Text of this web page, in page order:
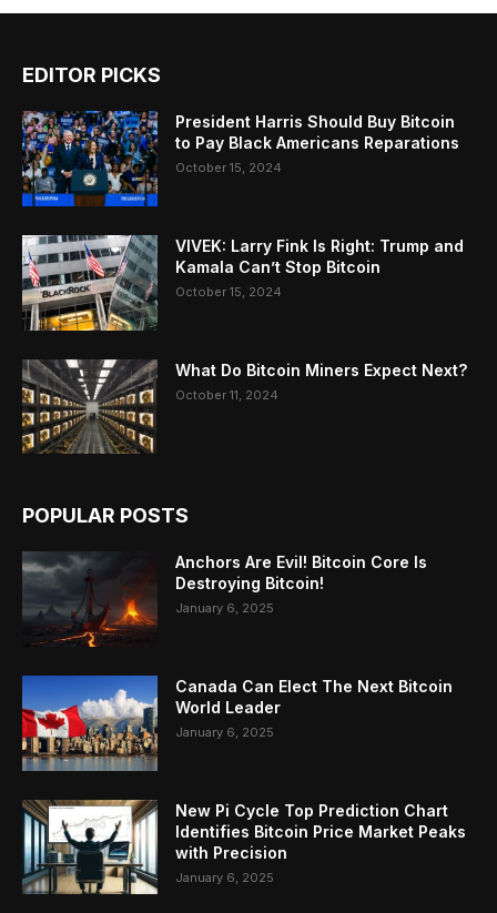
EDITOR PICKS
President Harris Should Buy Bitcoin
to Pay Black Americans Reparations
October 15, 2024
VIVEK: Larry Fink Is Right: Trump and
Kamala Can’t Stop Bitcoin
October 15, 2024
What Do Bitcoin Miners Expect Next?
October 11, 2024
POPULAR POSTS
Anchors Are Evil! Bitcoin Core Is
Destroying Bitcoin!
January 6, 2025
Canada Can Elect The Next Bitcoin
World Leader
January 6, 2025
New Pi Cycle Top Prediction Chart
Identifies Bitcoin Price Market Peaks
with Precision
January 6, 2025